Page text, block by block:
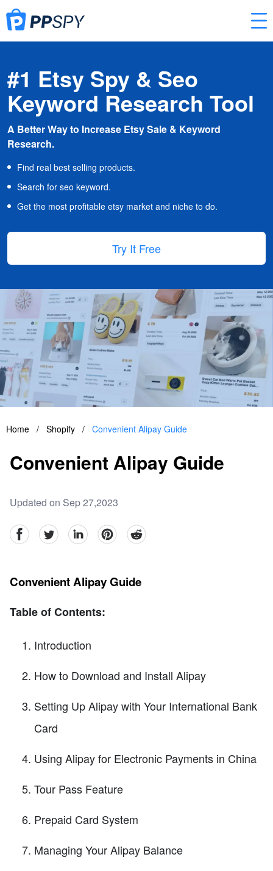
#1 Etsy Spy & Seo
Keyword Research Tool
A Better Way to Increase Etsy Sale & Keyword
Research.
Find real best selling products.
Search for seo keyword.
Get the most profitable etsy market and niche to do.
Try It Free
Home / Shopify / Convenient Alipay Guide
Convenient Alipay Guide
Updated on Sep 27,2023
facebookTwitter linkedinpinterestreddit
Convenient Alipay Guide
Table of Contents:
Introduction
How to Download and Install Alipay
Setting Up Alipay with Your International Bank
Card
Using Alipay for Electronic Payments in China
Tour Pass Feature
Prepaid Card System
Managing Your Alipay Balance